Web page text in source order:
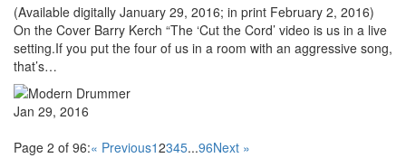
(Available digitally January 29, 2016; in print February 2, 2016)
On the Cover Barry Kerch “The ‘Cut the Cord’ video is us in a live
setting.If you put the four of us in a room with an aggressive song,
that’s…
Jan 29, 2016
Page 2 of 96:« Previous12345...96Next »